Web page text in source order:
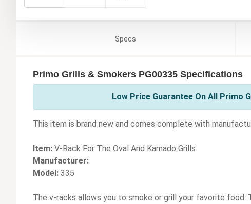
Specs
Primo Grills & Smokers PG00335 Specifications
Low Price Guarantee On All Primo
This item is brand new and comes complete with
Item: V-Rack For The Oval And Kamado Grills
Manufacturer:
Model: 335
The v-racks allows you to smoke or grill your favorite food.